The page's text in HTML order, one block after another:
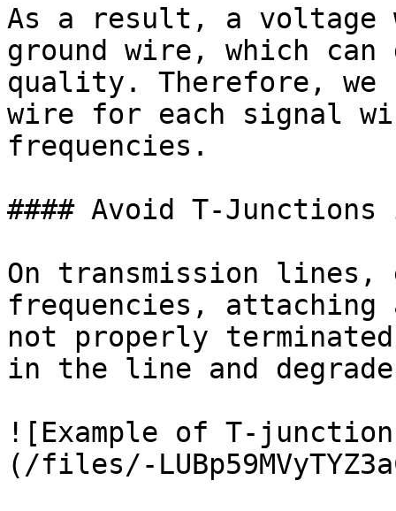
As a result, a voltage
ground wire, which can
quality. Therefore, we
wire for each signal
frequencies.
#### Avoid T-
On transmission
frequencies,
not properly
in the line and
![Example of T-
(/files/-